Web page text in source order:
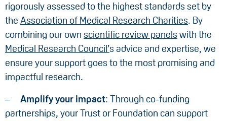
rigorously assessed to the highest standards set by
the Association of Medical Research Charities. By
combining our own scientific review panelswith the
Medical Research Council’s advice and expertise, we
ensure your support goes to the most promising and
impactful research.
Amplify your impact: Through co-funding
partnerships, your Trust or Foundation can support